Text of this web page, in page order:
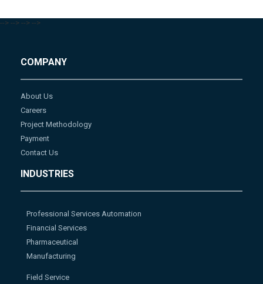
--> --> --> -->
COMPANY
About Us
Careers
Project Methodology
Payment
Contact Us
INDUSTRIES
Professional Services Automation
Financial Services
Pharmaceutical
Manufacturing
Field Service